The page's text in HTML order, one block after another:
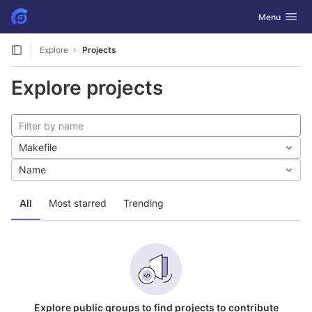
Skip to content
GitLab Toggle
Menu
Explore Projects
Explore projects
All Most starred Trending
Makefile
Name
Explore public groups to find projects to contribute